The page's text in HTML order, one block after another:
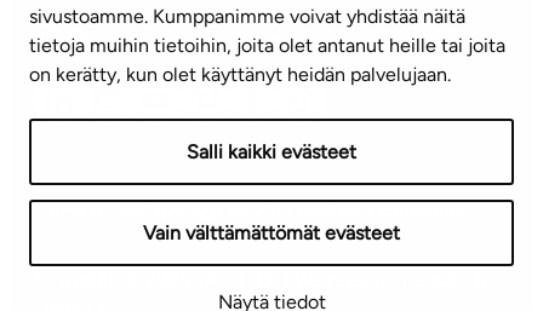
sivustoamme. Kumppanimme voivat yhdistää näitä
tietoja muihin tietoihin, joita olet antanut heille tai joita
on kerätty, kun olet käyttänyt heidän palvelujaan.
Salli kaikki evästeet
Vain välttämättömät evästeet
Näytä tiedot
Subscribe to our newsletter!